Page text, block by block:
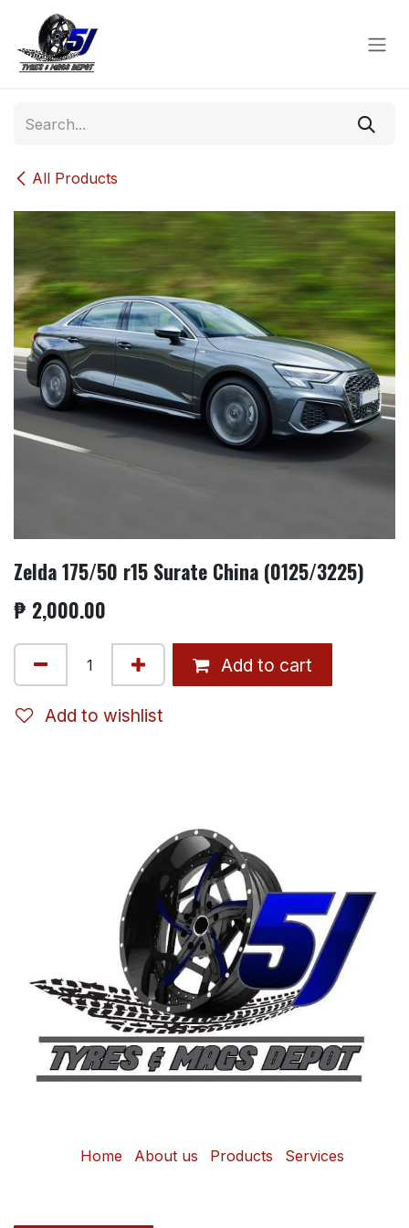
Skip to Content
All Products
Zelda 175/50 r15 Surate China (0125/3225)
₱ 2,000.00
Add to cart
Add to wishlist
Home About us Products Services